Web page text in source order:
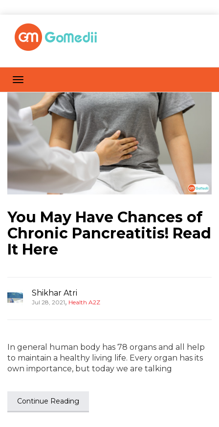
You May Have Chances of
Chronic Pancreatitis! Read
It Here
Shikhar Atri
Jul 28, 2021, Health A2Z
In general human body has 78 organs and all help
to maintain a healthy living life. Every organ has its
own importance, but today we are talking
Continue Reading